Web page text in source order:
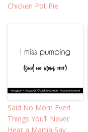
Chicken Pot Pie
Said No Mom Ever!
Things You’ll Never
Hear a Mama Say